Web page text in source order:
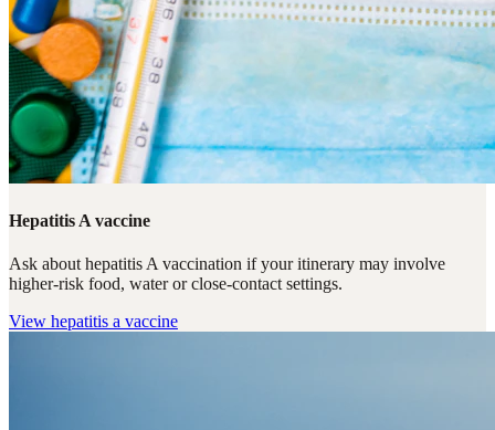
Hepatitis A vaccine
Ask about hepatitis A vaccination if your itinerary may involve
higher-risk food, water or close-contact settings.
View hepatitis a vaccine